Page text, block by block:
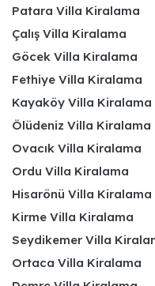
Patara Villa Kiralama
Çalış Villa Kiralama
Göcek Villa Kiralama
Fethiye Villa Kiralama
Kayaköy Villa Kiralama
Ölüdeniz Villa Kiralama
Ovacık Villa Kiralama
Ordu Villa Kiralama
Hisarönü Villa Kiralama
Kirme Villa Kiralama
Seydikemer Villa
Ortaca Villa Kiralama